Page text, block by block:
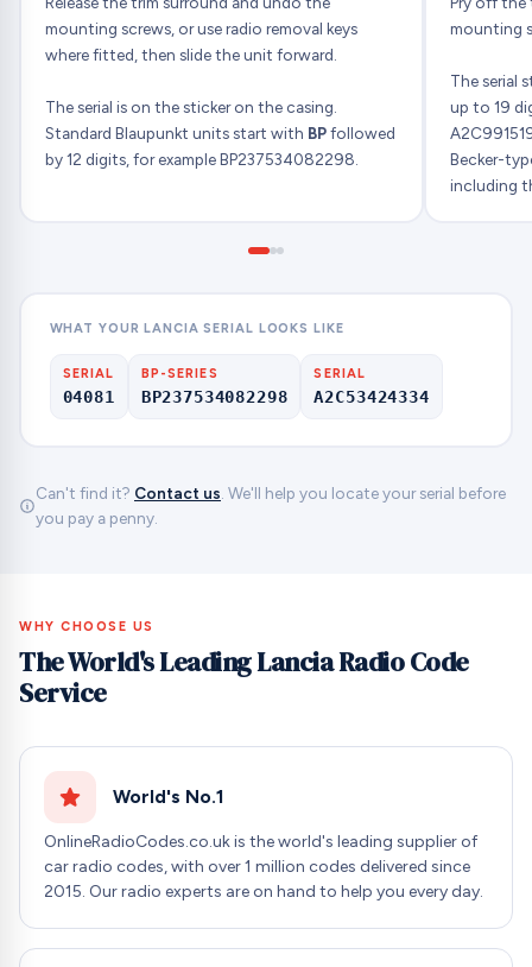
mounting screws, or use radio removal keys
where fitted, then slide the unit forward.
The serial is on the sticker on the casing.
Standard Blaupunkt units start with BPfollowed
by 12 digits, for example BP237534082298.
mounting
The serial
up to 19
Becker-
including
WHAT YOUR LANCIA SERIAL LOOKS LIKE
SERIAL
04081
BP-SERIES
BP237534082298
SERIAL
A2C53424334
Can't find it? Contact us . We'll help you locate your serial before
you pay a penny.
WHY CHOOSE US
The World's Leading Lancia Radio Code
Service
World's No.1
OnlineRadioCodes.co.uk is the world's leading supplier of
car radio codes, with over 1 million codes delivered since
2015. Our radio experts are on hand to help you every day.